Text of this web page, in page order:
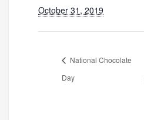
October 31, 2019
National Chocolate
Day